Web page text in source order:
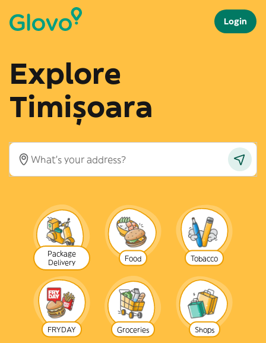
Login
Explore
Timișoara
Package
Delivery
Food Tobacco
FRYDAY Groceries Shops